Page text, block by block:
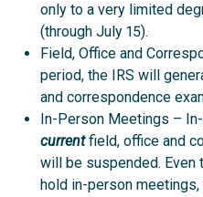
only to a very limited
(through July 15).
Field, Office and
period, the IRS will
and correspondence
In-Person Meetings –
currentfield, office and
will be suspended. Even
hold in-person